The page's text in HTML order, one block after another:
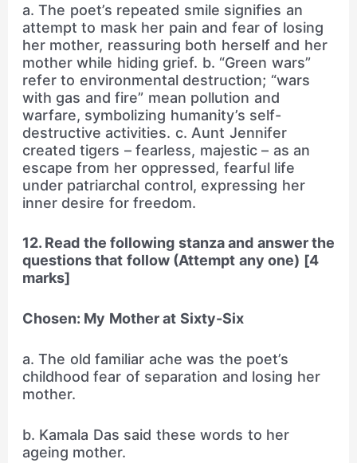
a. The poet’s repeated smile signifies an
attempt to mask her pain and fear of losing
her mother, reassuring both herself and her
mother while hiding grief. b. “Green wars”
refer to environmental destruction; “wars
with gas and fire” mean pollution and
warfare, symbolizing humanity’s self-
destructive activities. c. Aunt Jennifer
created tigers – fearless, majestic – as an
escape from her oppressed, fearful life
under patriarchal control, expressing her
inner desire for freedom.
12. Read the following stanza and answer the
questions that follow (Attempt any one) [4
marks]
Chosen: My Mother at Sixty-Six
a. The old familiar ache was the poet’s
childhood fear of separation and losing her
mother.
b. Kamala Das said these words to her
ageing mother.